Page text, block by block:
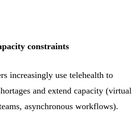
constraints
increasingly use telehealth to
and extend capacity (virtual
asynchronous workflows).